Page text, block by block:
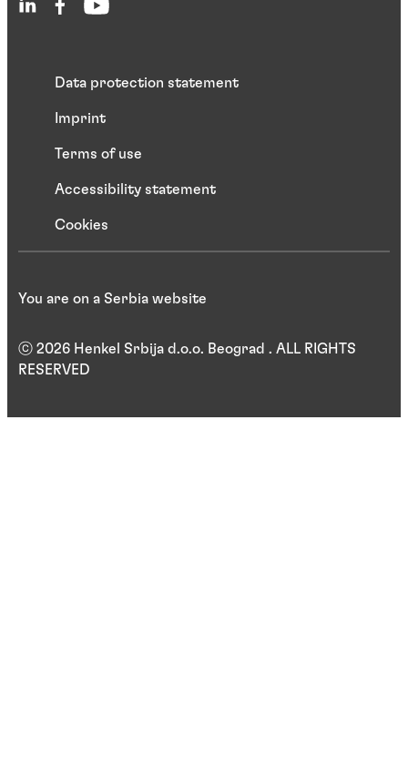
Data protection statement
Imprint
Terms of use
Accessibility statement
Cookies
ⓒ 2026 Henkel Srbija d.o.o. Beograd . ALL RIGHTS
RESERVED
You are on a Serbia website